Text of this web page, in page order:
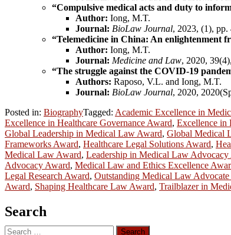
“Compulsive medical acts and duty to
Author: Iong, M.T.
Journal: BioLaw Journal, 2023, (1), pp.
“Telemedicine in China: An enlightenment
Author: Iong, M.T.
Journal: Medicine and Law, 2020,
“The struggle against the COVID-19
Authors: Raposo, V.L. and Iong, M.T.
Journal: BioLaw Journal, 2020,
Posted in: BiographyTagged: Academic Excellence in
Excellence in Healthcare Governance Award, Excellence in
Global Leadership in Medical Law Award, Global Medical
Frameworks Award, Healthcare Legal Solutions Award,
Medical Law Award, Leadership in Medical Law Advocacy
Advocacy Award, Medical Law and Ethics Excellence
Legal Research Award, Outstanding Medical Law
Award, Shaping Healthcare Law Award, Trailblazer in
Search
Search